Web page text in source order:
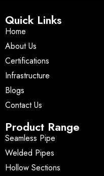
Quick Links
Home
About Us
Certifications
Infrastructure
Blogs
Contact Us
Product Range
Seamless Pipe
Welded Pipes
Hollow Sections